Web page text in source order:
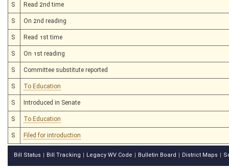
S Read 2nd time
S On 2nd reading
S Read 1st time
S On 1st reading
S Committee substitute reported
S To Education
S Introduced in Senate
S To Education
S Filed for introduction
Bill Status Bill Tracking Legacy WV Code Bulletin Board District Maps